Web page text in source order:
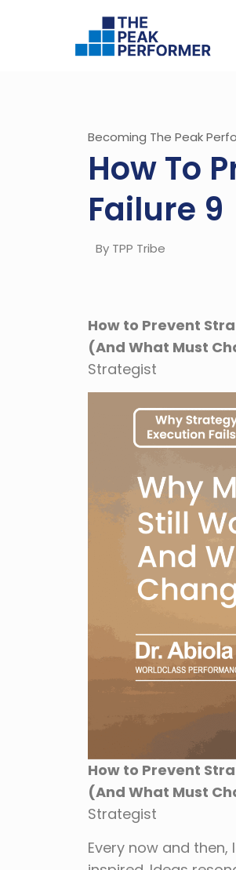
Becoming The Peak
How To
Failure 9
By TPP Tribe
How to Prevent
(And What Must
Strategist
How to Prevent
(And What Must
Strategist
Every now and